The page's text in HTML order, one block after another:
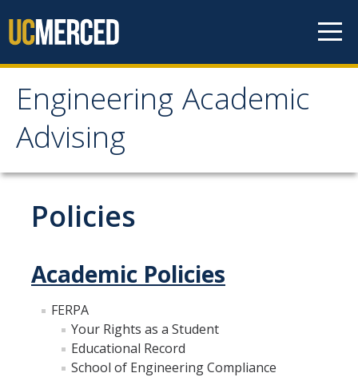
Engineering Academic
Advising
Engineering Academic
Advising
About
Student Organizations - Vanguard
Prospective Students
Majors
Policies
Academic Policies
FERPA
Your Rights as a Student
Educational Record
School of Engineering Compliance